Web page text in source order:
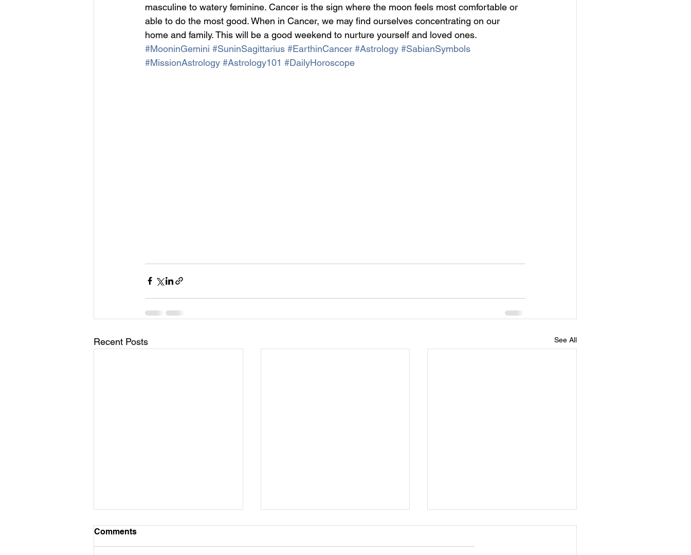
masculine to watery feminine. Cancer is the sign where the moon feels most comfortable or
able to do the most good. When in Cancer, we may find ourselves concentrating on our
home and family. This will be a good weekend to nurture yourself and loved ones.
#MooninGemini #SuninSagittarius #EarthinCancer #Astrology #SabianSymbols
#MissionAstrology #Astrology101 #DailyHoroscope
Recent Posts See All
March 11 - Cycles Calendar
Update
Comments